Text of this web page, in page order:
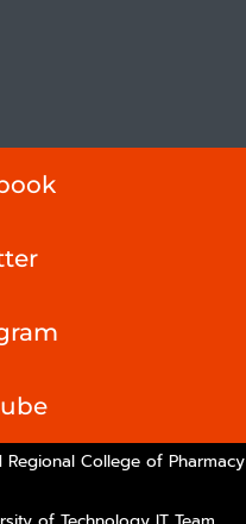
College of Pharmacy